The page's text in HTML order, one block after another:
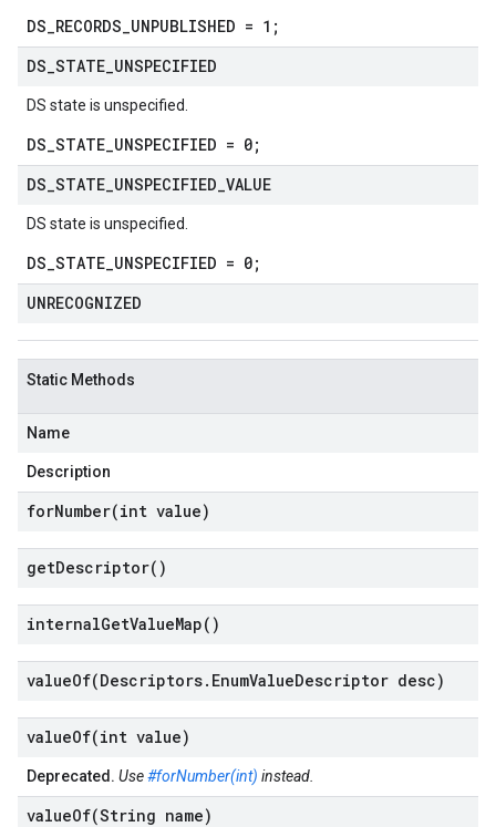
DS_RECORDS_UNPUBLISHED = 1;
DS STATE UNSPECIFIED
DS state is unspecified.
DS_STATE_UNSPECIFIED = 0;
DS STATE UNSPECIFIED VALUE
DS state is unspecified.
DS_STATE_UNSPECIFIED = 0;
UNRECOGNIZED
Static Methods
Name
Description
forNumber(int value)
getDescriptor( )
internalGetValueMap( )
valueOf(Descriptors. EnumValueDescriptor desc)
valueOf(int value)
Deprecated. Use#forNumber(int) instead.
valueOf(String name)